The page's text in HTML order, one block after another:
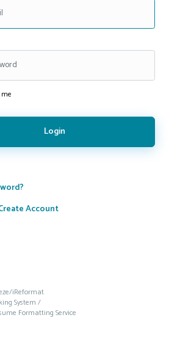
Login
Account
iReformat
System /
Formatting Service